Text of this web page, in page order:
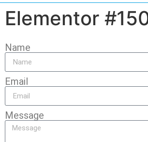
Elementor
Name
Email
Message